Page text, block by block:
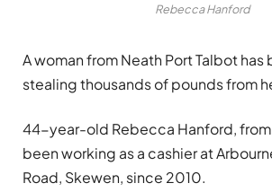
Rebecca Hanford
A woman from Neath Port Talbot
stealing thousands of pounds from
44-year-old Rebecca Hanford, from
been working as a cashier at
Road, Skewen, since 2010.